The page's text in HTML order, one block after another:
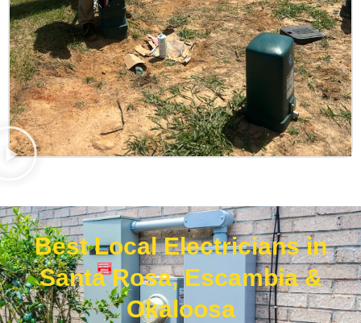
Best Local Electricians in
Santa Rosa, Escambia &
Okaloosa